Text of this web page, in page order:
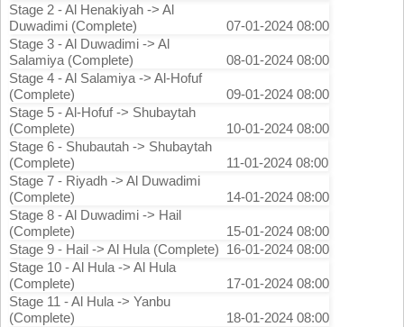
Stage 2 - Al Henakiyah -> Al
Duwadimi (Complete)
07-01-2024 08:00
Stage 3 - Al Duwadimi -> Al
Salamiya (Complete)
08-01-2024 08:00
Stage 4 - Al Salamiya -> Al-Hofuf
(Complete)
09-01-2024 08:00
Stage 5 - Al-Hofuf -> Shubaytah
(Complete)
10-01-2024 08:00
Stage 6 - Shubautah -> Shubaytah
(Complete)
11-01-2024 08:00
Stage 7 - Riyadh -> Al Duwadimi
(Complete)
14-01-2024 08:00
Stage 8 - Al Duwadimi -> Hail
(Complete)
15-01-2024 08:00
Stage 9 - Hail -> Al Hula (Complete) 16-01-2024 08:00
Stage 10 - Al Hula -> Al Hula
(Complete)
17-01-2024 08:00
Stage 11 - Al Hula -> Yanbu
(Complete)
18-01-2024 08:00